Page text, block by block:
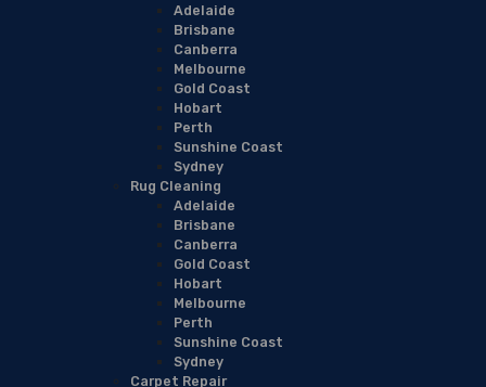
Adelaide
Brisbane
Canberra
Melbourne
Gold Coast
Hobart
Perth
Sunshine Coast
Sydney
Rug Cleaning
Adelaide
Brisbane
Canberra
Gold Coast
Hobart
Melbourne
Perth
Sunshine Coast
Sydney
Carpet Repair